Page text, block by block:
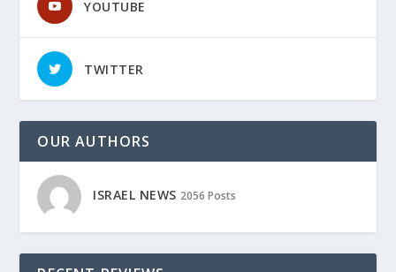
YOUTUBE
TWITTER
OUR AUTHORS
ISRAEL NEWS 2056 Posts